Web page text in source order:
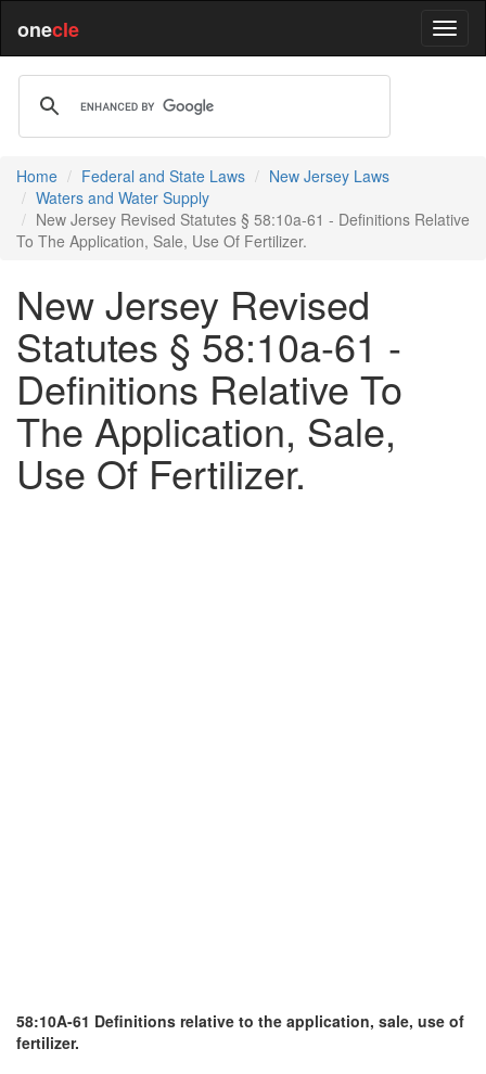
onecle
Home Federal and State Laws
New Jersey Laws
Waters and Water Supply
New Jersey Revised Statutes § 58:10a-61 - Definitions Relative
To The Application, Sale, Use Of Fertilizer.
New Jersey Revised
Statutes § 58:10a-61 -
Definitions Relative To
The Application, Sale,
Use Of Fertilizer.
58:10A-61 Definitions relative to the application, sale, use of
fertilizer.